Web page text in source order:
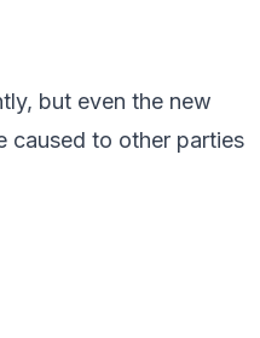
but even the new
caused to other parties